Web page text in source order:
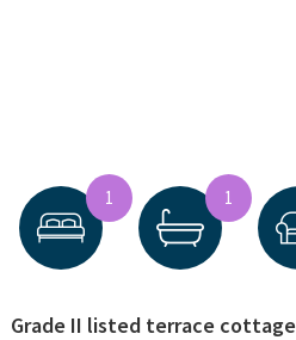
1 1
Grade II listed terrace cottage